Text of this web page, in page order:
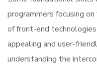
programmers focusing
of front-end
appealing and user-
understanding the